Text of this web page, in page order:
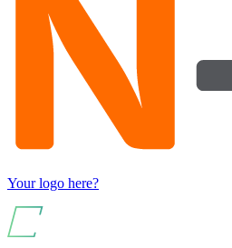
Your logo here?